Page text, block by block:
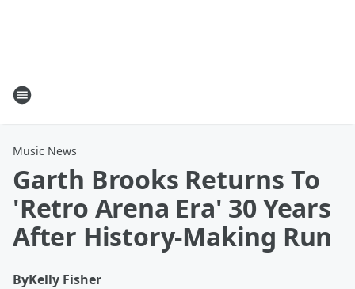
Music News
Garth Brooks Returns To
'Retro Arena Era' 30 Years
After History-Making Run
ByKelly Fisher